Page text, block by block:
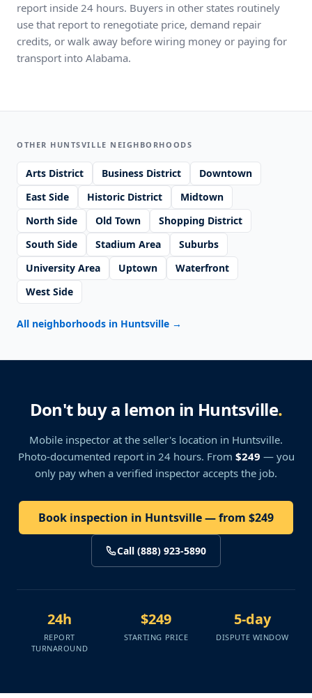
report inside 24 hours. Buyers in other states routinely
use that report to renegotiate price, demand repair
credits, or walk away before wiring money or paying for
transport into Alabama.
OTHER HUNTSVILLE NEIGHBORHOODS
Arts District Business District
Downtown
East Side
Historic District
Midtown
North Side
Old Town
Shopping District
South Side
Stadium Area
Suburbs
University Area
Uptown
Waterfront
West Side
All neighborhoods in Huntsville →
Don't buy a lemon in Huntsville.
Mobile inspector at the seller's location in Huntsville.
Photo-documented report in 24 hours. From $249 — you
only pay when a verified inspector accepts the job.
Book inspection in Huntsville — from $249
Call (888) 923-5890
24h
REPORT
TURNAROUND
$249
STARTING PRICE
5-day
DISPUTE WINDOW